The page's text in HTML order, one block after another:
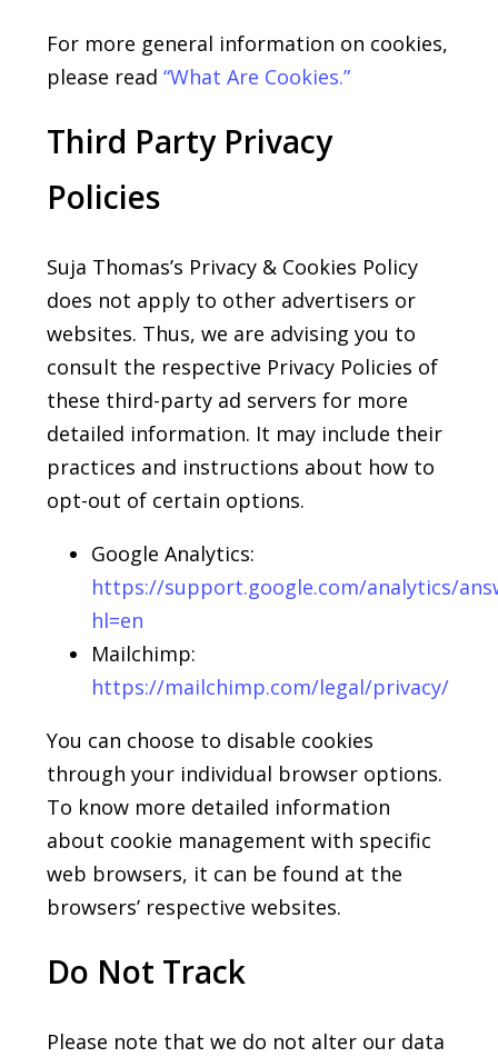
For more general information on cookies,
please read“WhatAre Cookies.”
Third Party Privacy
Policies
Suja Thomas’s Privacy & Cookies Policy
does not apply to other advertisers or
websites. Thus, we are advising you to
consult the respective Privacy Policies of
these third-party ad servers for more
detailed information. It may include their
practices and instructions about how to
opt-out of certain options.
Google Analytics:
https://support.google.com/analytics/
hl=en
Mailchimp:
https://mailchimp.com/legal/privacy/
You can choose to disable cookies
through your individual browser options.
To know more detailed information
about cookie management with specific
web browsers, it can be found at the
browsers’ respective websites.
Do Not Track
Please note that we do not alter our data